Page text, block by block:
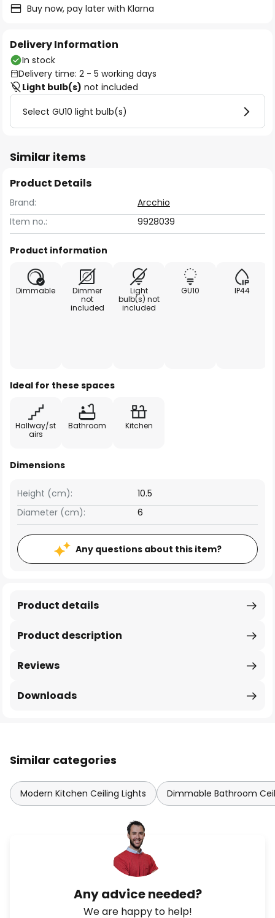
Buy now, pay later with Klarna
Delivery Information
In stock
Delivery time: 2 - 5 working days
Light bulb(s) not included
Select GU10 light bulb(s)
Similar items
Product Details
Brand:
Arcchio
Item no.:
9928039
Product information
Dimmable
Dimmer
not
included
Light
bulb(s) not
included
GU10 IP44
Ideal for these spaces
Hallway/st
airs
Bathroom Kitchen
Dimensions
Height (cm):
10.5
Diameter (cm):
6
Any questions about this item?
Product description
Product details
Reviews
Downloads
Similar categories
Modern Kitchen Ceiling Lights Dimmable Bathroom
Any advice needed?
We are happy to help!